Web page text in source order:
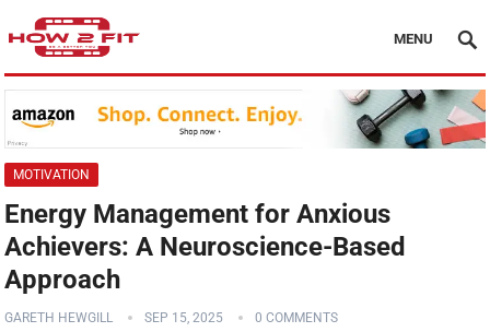
MENU
MOTIVATION
Energy Management for Anxious
Achievers: A Neuroscience-Based
Approach
GARETH HEWGILL SEP 15, 2025 0 COMMENTS